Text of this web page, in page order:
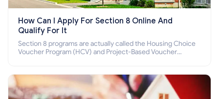
How Can I Apply For Section 8 Online And
Qualify For It
Section 8 programs are actually called the Housing Choice
Voucher Program (HCV) and Project-Based Voucher